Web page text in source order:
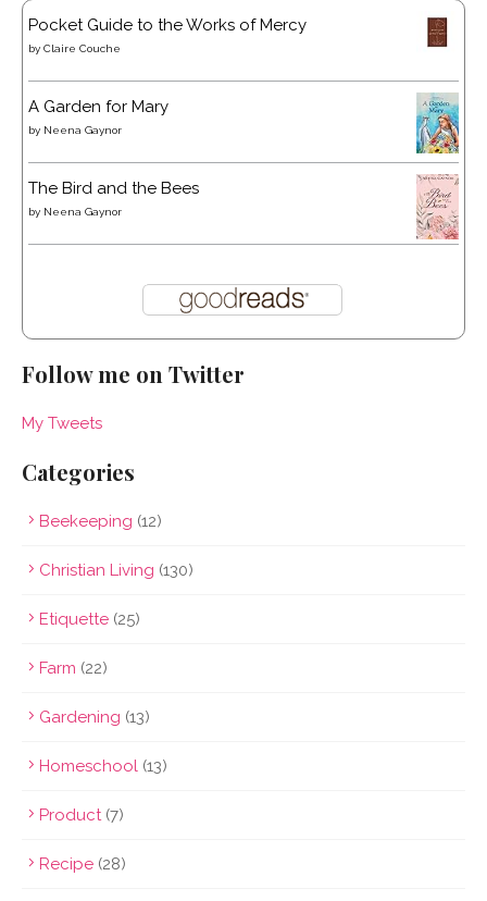
Pocket Guide to the Works of Mercy
by Claire Couche
A Garden for Mary
by Neena Gaynor
The Bird and the Bees
by Neena Gaynor
Follow me on Twitter
My Tweets
Categories
Beekeeping (12)
Christian Living (130)
Etiquette (25)
Farm (22)
Gardening (13)
Homeschool (13)
Product(7)
Recipe (28)